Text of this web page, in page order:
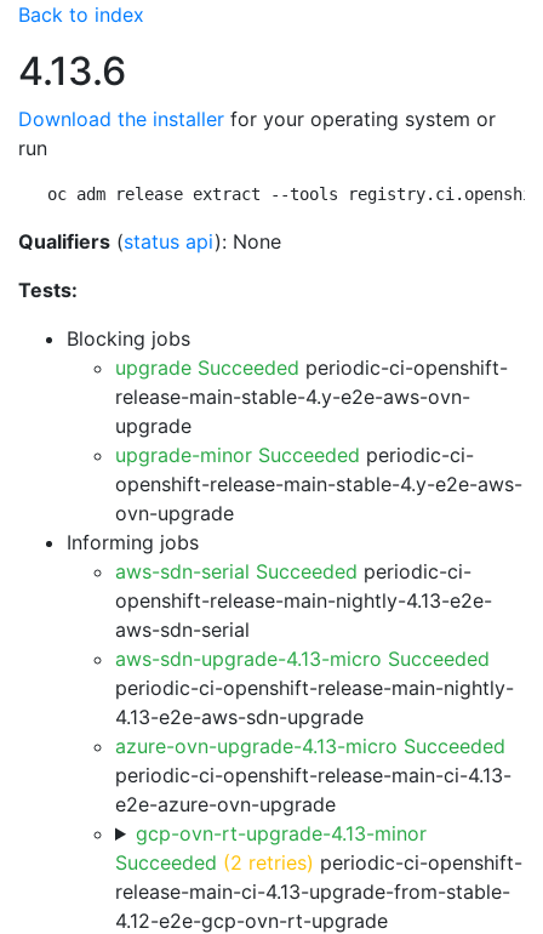
Back to index
4.13.6
Download the installer for your operating system or
run
oc adm release extract --tools
Qualifiers (status api): None
Tests:
Blocking jobs
upgrade Succeeded periodic-ci-openshift-
release-main-stable-4.y-e2e-aws-ovn-
upgrade
upgrade-minor Succeeded periodic-ci-
openshift-release-main-stable-4.y-e2e-aws-
ovn-upgrade
Informing jobs
aws-sdn-serial Succeeded periodic-ci-
openshift-release-main-nightly-4.13-e2e-
aws-sdn-serial
aws-sdn-upgrade-4.13-micro Succeeded
periodic-ci-openshift-release-main-nightly-
4.13-e2e-aws-sdn-upgrade
azure-ovn-upgrade-4.13-micro Succeeded
periodic-ci-openshift-release-main-ci-4.13-
e2e-azure-ovn-upgrade
gcp-ovn-rt-upgrade-4.13-minor
Succeeded (2 retries) periodic-ci-openshift-
release-main-ci-4.13-upgrade-from-stable-
4.12-e2e-gcp-ovn-rt-upgrade